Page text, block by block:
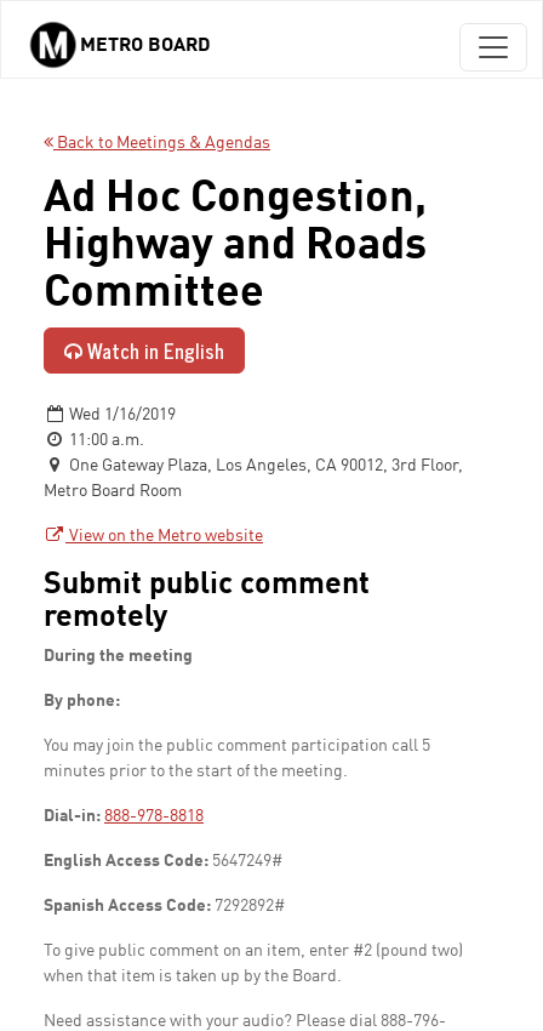
Skip to main content
METRO BOARD
Back to Meetings & Agendas
Ad Hoc Congestion,
Highway and Roads
Committee
Watch in English
Wed 1/16/2019
11:00 a.m.
One Gateway Plaza, Los Angeles, CA 90012, 3rd Floor,
Metro Board Room
View on the Metro website
Submit public comment
remotely
During the meeting
By phone:
You may join the public comment participation call 5
minutes prior to the start of the meeting.
Dial-in: 888-978-8818
English Access Code: 5647249#
Spanish Access Code: 7292892#
To give public comment on an item, enter #2 (pound two)
when that item is taken up by the Board.
Need assistance with your audio? Please dial 888-796-